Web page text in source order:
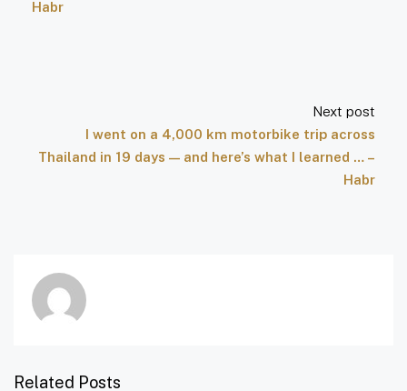
Habr
Next post
I went on a 4,000 km motorbike trip across
Thailand in 19 days — and here’s what I learned … –
Habr
Related Posts